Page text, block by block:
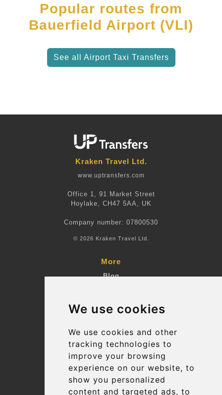
We use cookies
We use cookies and other
tracking technologies to
improve your browsing
experience on our website, to
show you personalized
content and targeted ads, to
Popular routes from
Bauerfield Airport (VLI)
See all Airport Taxi Transfers
Kraken Travel Ltd.
www.uptransfers.com
Office 1, 91 Market Street
Hoylake, CH47 5AA, UK
Company number: 07800530
© 2026 Kraken Travel Ltd.
More
Blog
Suppliers
Contact
info@uptransfers.com